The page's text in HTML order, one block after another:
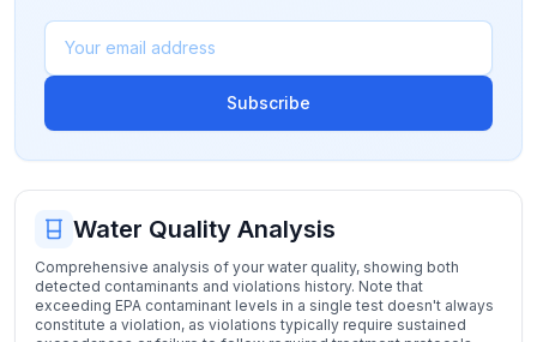
Subscribe
Water Quality Analysis
Comprehensive analysis of your water quality, showing both
detected contaminants and violations history. Note that
exceeding EPA contaminant levels in a single test doesn't always
constitute a violation, as violations typically require sustained